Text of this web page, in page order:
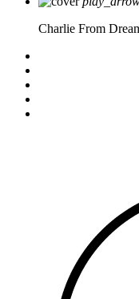
Charlie From